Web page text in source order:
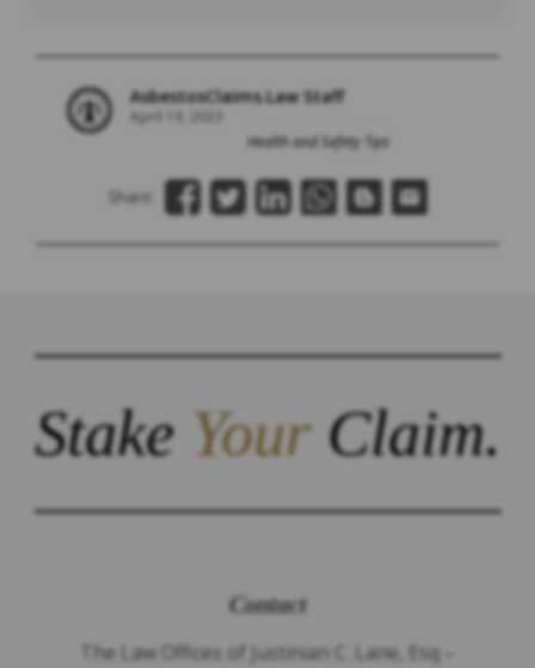
AsbestosClaims.Law Staff
April 19, 2023
Health and Safety Tips
Share:
StakeYourClaim.
Contact
The Law Offices of Justinian C. Lane, Esq –